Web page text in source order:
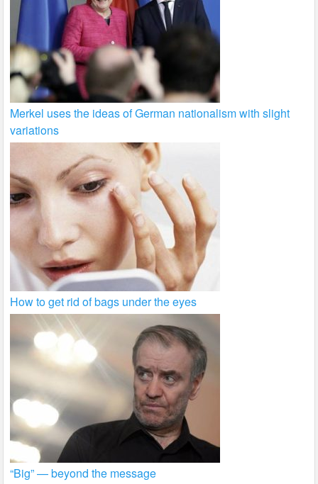
Merkel uses the ideas of German nationalism with slight
variations
How to get rid of bags under the eyes
“Big” — beyond the message